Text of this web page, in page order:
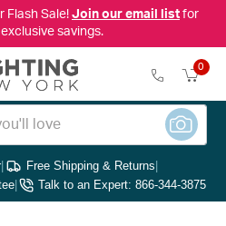
Flash Sale! Join our email listfor
savings.
0
| Free Shipping & Returns|
| Talk to an Expert: 866-344-3875